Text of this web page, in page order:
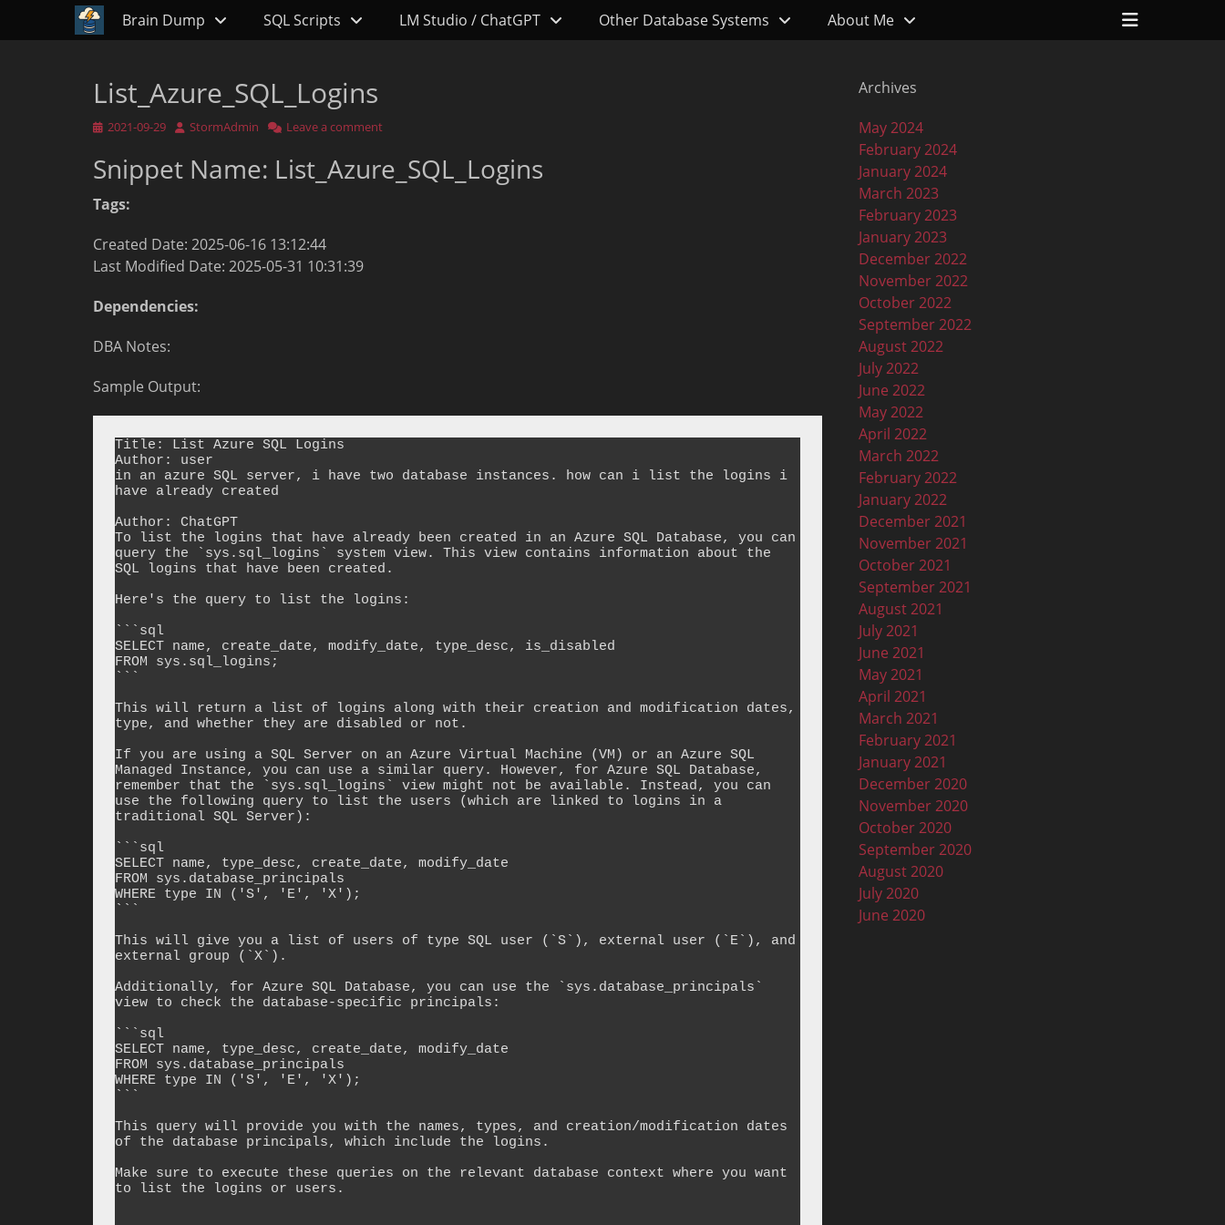
Primary Menu
Skip
to
Brain Dump SQL Scripts LM Studio / ChatGPT Other Database Systems About Me
Header
List_Azure_SQL_Logins
Posted
2021-09-29 Author
StormAdmin Leave a comment
Snippet Name: List_Azure_SQL_Logins
Tags:
Created Date: 2025-06-16 13:12:44
Last Modified Date: 2025-05-31 10:31:39
Dependencies:
DBA Notes:
Sample Output:
Title: List Azure SQL Logins
Author: user
in an azure SQL server, i have two database instances. how can i list the logins i
have already created
Author: ChatGPT
To list the logins that have already been created in an Azure SQL Database, you can
query the `sys.sql_logins` system view. This view contains information about the
SQL logins that have been created.
Here's the query to list the logins:
```sql
SELECT name, create_date, modify_date, type_desc, is_disabled
FROM sys.sql_logins;
```
This will return a list of logins along with their creation and modification dates,
type, and whether they are disabled or not.
If you are using a SQL Server on an Azure Virtual Machine (VM) or an Azure SQL
Managed Instance, you can use a similar query. However, for Azure SQL Database,
remember that the `sys.sql_logins` view might not be available. Instead, you can
use the following query to list the users (which are linked to logins in a
traditional SQL Server):
```sql
SELECT name, type_desc, create_date, modify_date
FROM sys.database_principals
WHERE type IN ('S', 'E', 'X');
```
This will give you a list of users of type SQL user (`S`), external user (`E`), and
external group (`X`).
Additionally, for Azure SQL Database, you can use the `sys.database_principals`
view to check the database-specific principals:
```sql
SELECT name, type_desc, create_date, modify_date
FROM sys.database_principals
WHERE type IN ('S', 'E', 'X');
```
This query will provide you with the names, types, and creation/modification dates
of the database principals, which include the logins.
Make sure to execute these queries on the relevant database context where you want
to list the logins or users.
Archives
May 2024
February 2024
January 2024
March 2023
February 2023
January 2023
December 2022
November 2022
October 2022
September 2022
August 2022
July 2022
June 2022
May 2022
April 2022
March 2022
February 2022
January 2022
December 2021
November 2021
October 2021
September 2021
August 2021
July 2021
June 2021
May 2021
April 2021
March 2021
February 2021
January 2021
December 2020
November 2020
October 2020
September 2020
August 2020
July 2020
June 2020